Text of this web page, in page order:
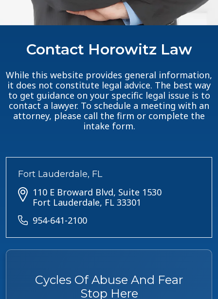
Contact Horowitz Law
While this website provides general information,
it does not constitute legal advice. The best way
to get guidance on your specific legal issue is to
contact a lawyer. To schedule a meeting with an
attorney, please call the firm or complete the
intake form.
Cycles Of Abuse And Fear
Stop Here
Fort Lauderdale, FL
110 E Broward Blvd, Suite 1530
Fort Lauderdale, FL 33301
954-641-2100